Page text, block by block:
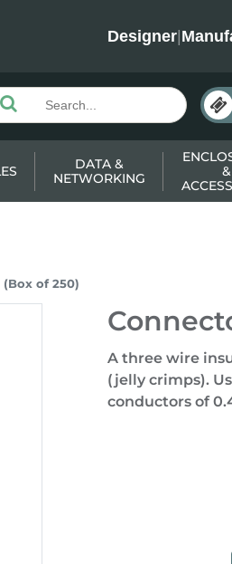
Designer|
DATA &
NETWORKING
&
of 250)
A three wire
(jelly crimps).
conductors of